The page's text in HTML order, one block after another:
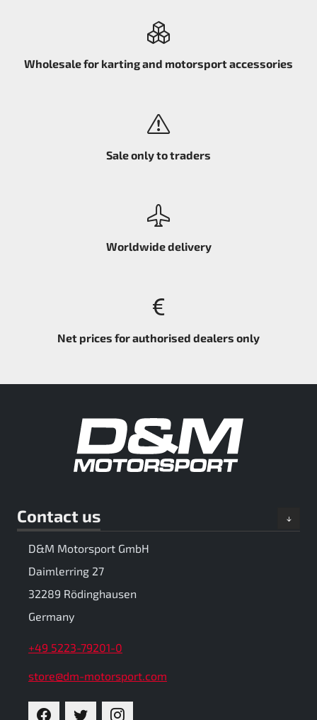
Wholesale for karting and motorsport accessories
Sale only to traders
Worldwide delivery
Net prices for authorised dealers only
Contact us
D&M Motorsport GmbH
Daimlerring 27
32289 Rödinghausen
Germany
+49 5223-79201-0
store@dm-motorsport.com
FACEBOOKTWITTERINSTAGRAM